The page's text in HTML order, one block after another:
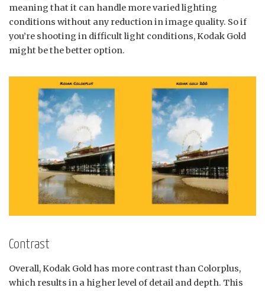
meaning that it can handle more varied lighting
conditions without any reduction in image quality. So if
you’re shooting in difficult light conditions, Kodak Gold
might be the better option.
Contrast
Overall, Kodak Gold has more contrast than Colorplus,
which results in a higher level of detail and depth. This